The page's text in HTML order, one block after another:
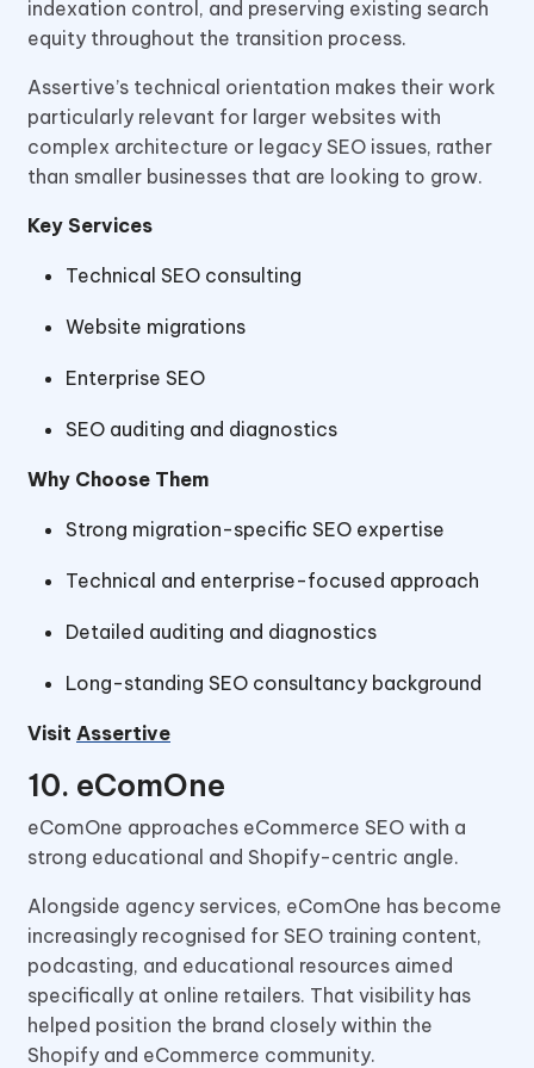
indexation control, and preserving existing search
equity throughout the transition process.
Assertive’s technical orientation makes their work
particularly relevant for larger websites with
complex architecture or legacy SEO issues, rather
than smaller businesses that are looking to grow.
Key Services
Technical SEO consulting
Website migrations
Enterprise SEO
SEO auditing and diagnostics
Why Choose Them
Strong migration-specific SEO expertise
Technical and enterprise-focused approach
Detailed auditing and diagnostics
Long-standing SEO consultancy background
Visit Assertive
10. eComOne
eComOne approaches eCommerce SEO with a
strong educational and Shopify-centric angle.
Alongside agency services, eComOne has become
increasingly recognised for SEO training content,
podcasting, and educational resources aimed
specifically at online retailers. That visibility has
helped position the brand closely within the
Shopify and eCommerce community.